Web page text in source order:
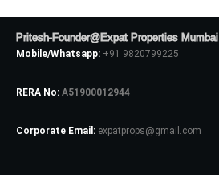
Pritesh-Founder@Expat Properties Mumbai
Mobile/Whatsapp: +91 9820799225
RERA No: A51900012944
Corporate Email: expatprops@gmail.com